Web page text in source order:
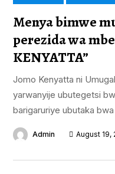
Menya bimwe
perezida wa
KENYATTA”
Jomo Kenyatta ni
yarwanyije ubutegetsi
barigaruriye ubutaka
Admin August 19,